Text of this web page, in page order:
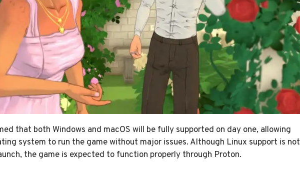
that both Windows and macOS will be fully supported on day one, allowing
system to run the game without major issues. Although Linux support is not
the game is expected to function properly through Proton.